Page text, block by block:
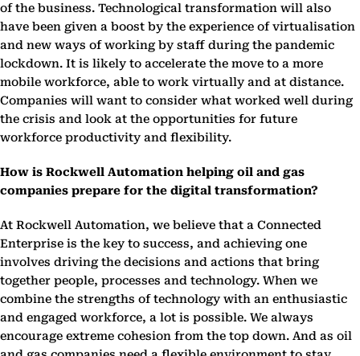
of the business. Technological transformation will also
have been given a boost by the experience of virtualisation
and new ways of working by staff during the pandemic
lockdown. It is likely to accelerate the move to a more
mobile workforce, able to work virtually and at distance.
Companies will want to consider what worked well during
the crisis and look at the opportunities for future
workforce productivity and flexibility.
How is Rockwell Automation helping oil and gas
companies prepare for the digital transformation?
At Rockwell Automation, we believe that a Connected
Enterprise is the key to success, and achieving one
involves driving the decisions and actions that bring
together people, processes and technology. When we
combine the strengths of technology with an enthusiastic
and engaged workforce, a lot is possible. We always
encourage extreme cohesion from the top down. And as oil